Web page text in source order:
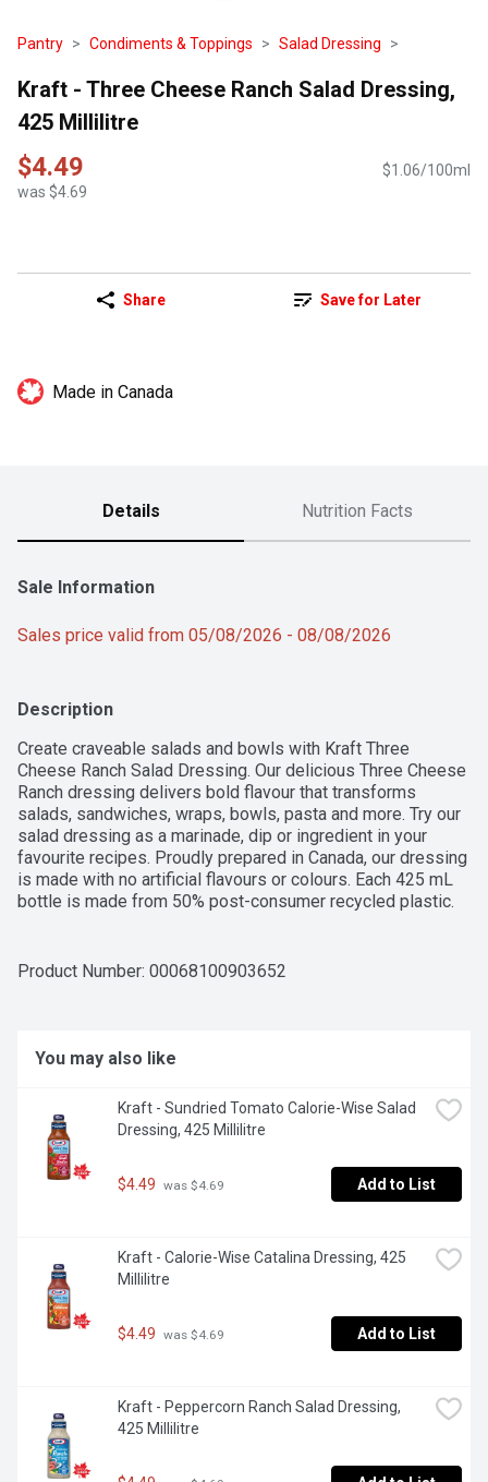
Pantry Condiments & Toppings Salad Dressing
Kraft - Three Cheese Ranch Salad Dressing,
425 Millilitre
$4.49
was $4.69
$1.06/100ml
Share Save for Later
Made in Canada
Details Nutrition Facts
Sale Information
Sales price valid from 05/08/2026 - 08/08/2026
Description
Create craveable salads and bowls with Kraft Three
Cheese Ranch Salad Dressing. Our delicious Three Cheese
Ranch dressing delivers bold flavour that transforms
salads, sandwiches, wraps, bowls, pasta and more. Try our
salad dressing as a marinade, dip or ingredient in your
favourite recipes. Proudly prepared in Canada, our dressing
is made with no artificial flavours or colours. Each 425 mL
bottle is made from 50% post-consumer recycled plastic.
Product Number: 00068100903652
You may also like
Kraft - Sundried Tomato Calorie-Wise Salad
Dressing, 425 Millilitre
$4.49 was $4.69 Add to List
Kraft - Calorie-Wise Catalina Dressing, 425
Millilitre
$4.49 was $4.69 Add to List
Kraft - Peppercorn Ranch Salad Dressing,
425 Millilitre